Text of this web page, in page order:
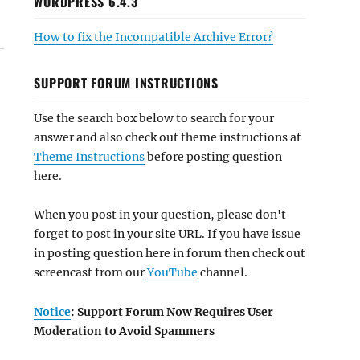
How to fix the Incompatible Archive Error?
SUPPORT FORUM INSTRUCTIONS
Use the search box below to search for your
answer and also check out theme instructions at
Theme Instructionsbefore posting question
here.
When you post in your question, please don't
forget to post in your site URL. If you have issue
in posting question here in forum then check out
screencast from ourYouTube channel.
Notice: Support Forum Now Requires User
Moderation to Avoid Spammers